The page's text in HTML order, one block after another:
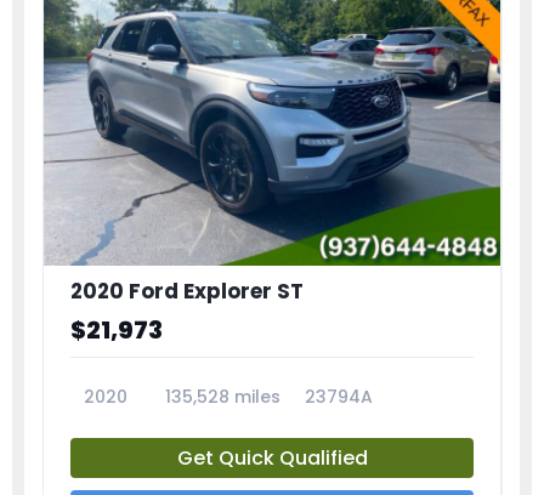
2020 Ford Explorer ST
$21,973
2020 135,528 miles 23794A
Get Quick Qualified